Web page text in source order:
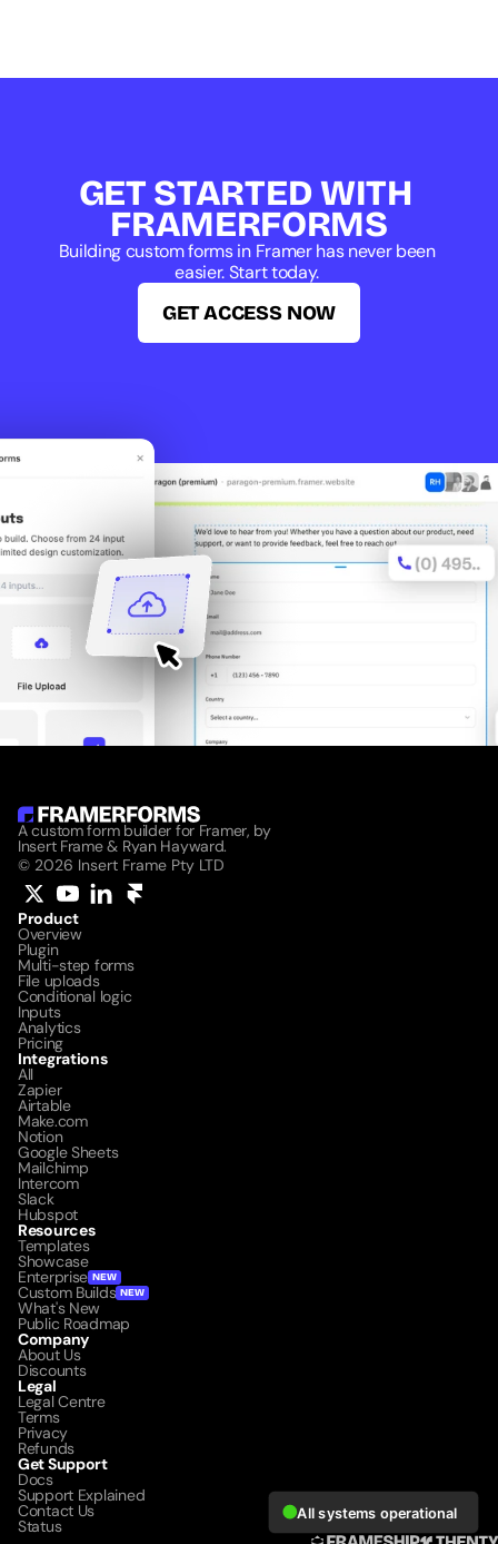
GET STARTED WITH
FRAMERFORMS
Building custom forms in Framer has never been
easier. Start today.
GET ACCESS NOW
A custom form builder for Framer, by
Insert Frame & Ryan Hayward.
© 2026 Insert Frame Pty LTD
Product
Overview
Plugin
Multi-step forms
File uploads
Conditional logic
Inputs
Analytics
Pricing
Integrations
All
Zapier
Airtable
Make.com
Notion
Google Sheets
Mailchimp
Intercom
Slack
Hubspot
Resources
Templates
Showcase
Enterprise NEW
Custom Builds NEW
What's New
Public Roadmap
Company
About Us
Discounts
Legal
Legal Centre
Terms
Privacy
Refunds
Get Support
Docs
Support Explained
Contact Us
Status